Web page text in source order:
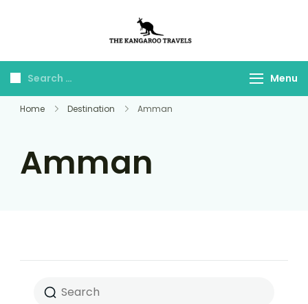
Travels
Menu
Home Destination Amman
Amman